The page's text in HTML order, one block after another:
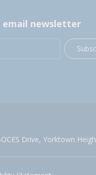
email newsletter
Drive, Yorktown